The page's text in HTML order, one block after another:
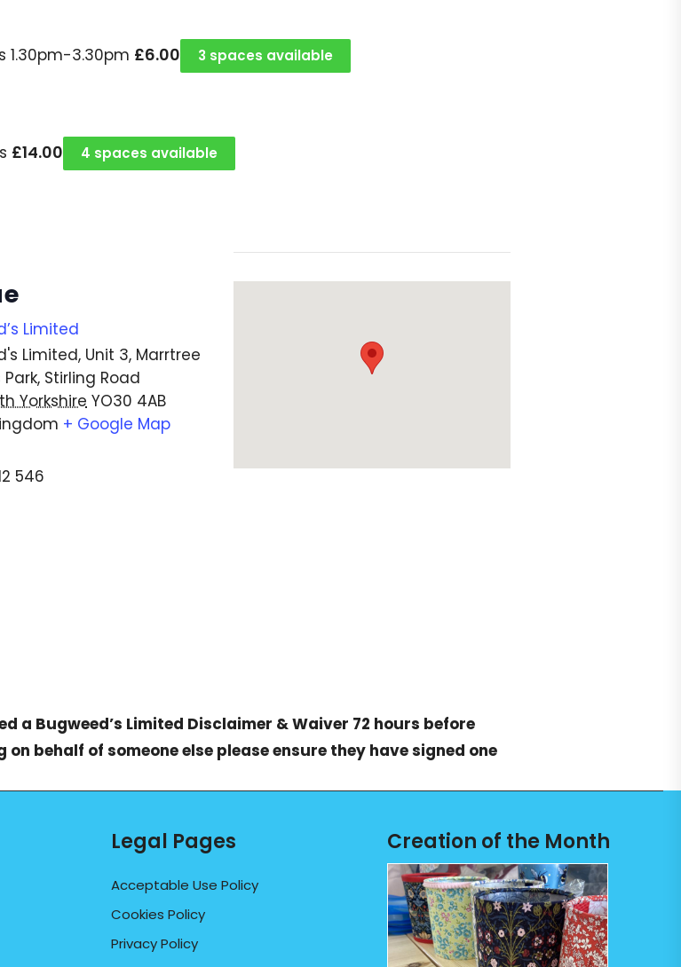
Limited
Limited, Unit 3, Marrtree
Park, Stirling Road
Yorkshire YO30 4AB
+ Google Map
546
1.30pm-3.30pm £6.00 3 spaces available
£14.00 4 spaces available
a Bugweed’s Limited Disclaimer & Waiver 72 hours before
behalf of someone else please ensure they have signed one
Legal Pages
Acceptable Use Policy
Cookies Policy
Privacy Policy
Creation of the Month